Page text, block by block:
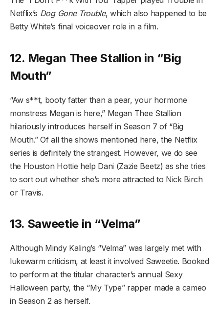
Netflix’s Dog Gone Trouble, which also happened to be
Betty White’s final voiceover role in a film.
12. Megan Thee Stallion in “Big
Mouth”
“Aw s**t, booty fatter than a pear, your hormone
monstress Megan is here,” Megan Thee Stallion
hilariously introduces herself in Season 7 of “Big
Mouth.” Of all the shows mentioned here, the Netflix
series is definitely the strangest. However, we do see
the Houston Hottie help Dani (Zazie Beetz) as she tries
to sort out whether she’s more attracted to Nick Birch
or Travis.
13. Saweetie in “Velma”
Although Mindy Kaling’s “Velma” was largely met with
lukewarm criticism, at least it involved Saweetie. Booked
to perform at the titular character’s annual Sexy
Halloween party, the “My Type” rapper made a cameo
in Season 2 as herself.